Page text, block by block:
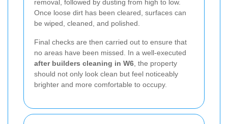
removal, followed by dusting from high to low.
Once loose dirt has been cleared, surfaces can
be wiped, cleaned, and polished.
Final checks are then carried out to ensure that
no areas have been missed. In a well-executed
after builders cleaning in W6, the property
should not only look clean but feel noticeably
brighter and more comfortable to occupy.